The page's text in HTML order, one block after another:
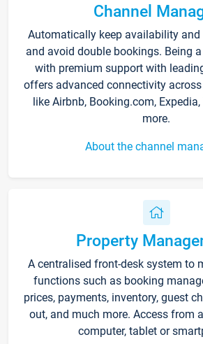
Channel
Automatically keep availability and
and avoid double bookings. Being
with premium support with
offers advanced connectivity
like Airbnb, Booking.com,
more.
About the channel
Property
A centralised front-desk system to
functions such as booking
prices, payments, inventory, guest
out, and much more. Access from
computer, tablet or